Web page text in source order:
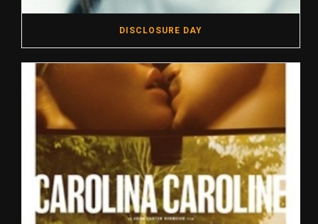
DISCLOSURE DAY